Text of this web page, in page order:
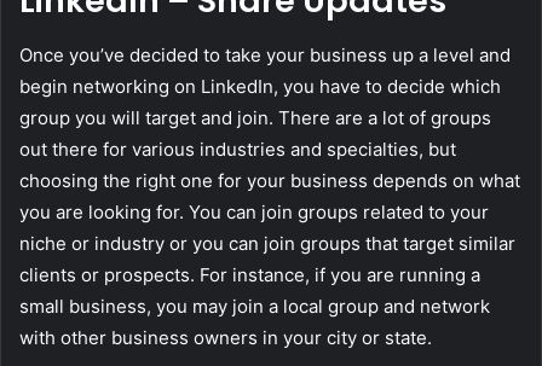
Once you’ve decided to take your business up a level and
begin networking on LinkedIn, you have to decide which
group you will target and join. There are a lot of groups
out there for various industries and specialties, but
choosing the right one for your business depends on what
you are looking for. You can join groups related to your
niche or industry or you can join groups that target similar
clients or prospects. For instance, if you are running a
small business, you may join a local group and network
with other business owners in your city or state.